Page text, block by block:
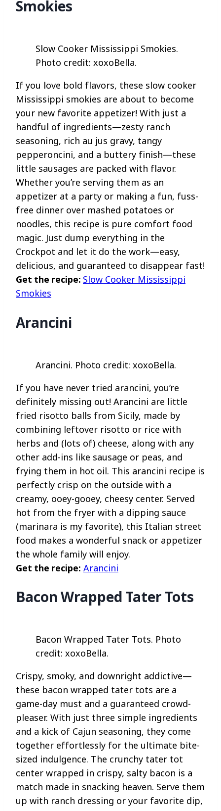
Smokies
Slow Cooker Mississippi Smokies.
Photo credit: xoxoBella.
If you love bold flavors, these slow cooker
Mississippi smokies are about to become
your new favorite appetizer! With just a
handful of ingredients—zesty ranch
seasoning, rich au jus gravy, tangy
pepperoncini, and a buttery finish—these
little sausages are packed with flavor.
Whether you’re serving them as an
appetizer at a party or making a fun, fuss-
free dinner over mashed potatoes or
noodles, this recipe is pure comfort food
magic. Just dump everything in the
Crockpot and let it do the work—easy,
delicious, and guaranteed to disappear fast!
Get the recipe: Slow Cooker Mississippi
Smokies
Arancini
Arancini. Photo credit: xoxoBella.
If you have never tried arancini, you’re
definitely missing out! Arancini are little
fried risotto balls from Sicily, made by
combining leftover risotto or rice with
herbs and (lots of) cheese, along with any
other add-ins like sausage or peas, and
frying them in hot oil. This arancini recipe is
perfectly crisp on the outside with a
creamy, ooey-gooey, cheesy center. Served
hot from the fryer with a dipping sauce
(marinara is my favorite), this Italian street
food makes a wonderful snack or appetizer
the whole family will enjoy.
Get the recipe: Arancini
Bacon Wrapped Tater Tots
Bacon Wrapped Tater Tots. Photo
credit: xoxoBella.
Crispy, smoky, and downright addictive—
these bacon wrapped tater tots are a
game-day must and a guaranteed crowd-
pleaser. With just three simple ingredients
and a kick of Cajun seasoning, they come
together effortlessly for the ultimate bite-
sized indulgence. The crunchy tater tot
center wrapped in crispy, salty bacon is a
match made in snacking heaven. Serve them
up with ranch dressing or your favorite dip,